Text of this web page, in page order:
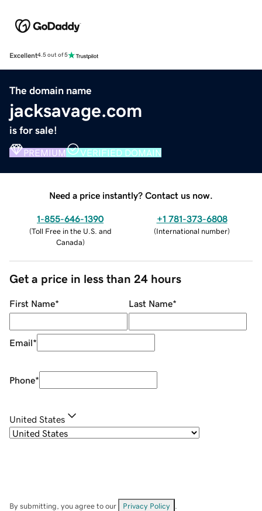
Excellent4.5 out of 5
The domain name
jacksavage.com
is for sale!
PREMIUM VERIFIED DOMAIN
Need a price instantly? Contact us now.
1-855-646-1390
(Toll Free in the U.S. and
Canada)
+1 781-373-6808
(International number)
Get a price in less than 24 hours
First Name* Last Name*
Email*
Phone*
United States
By submitting, you agree to our Privacy Policy